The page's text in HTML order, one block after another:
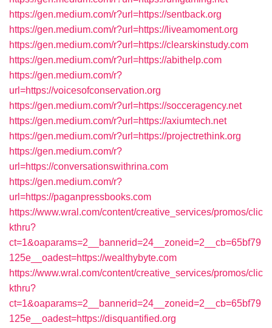
https://gen.medium.com/r?url=https://sentback.org
https://gen.medium.com/r?url=https://liveamoment.org
https://gen.medium.com/r?url=https://clearskinstudy.com
https://gen.medium.com/r?url=https://abithelp.com
https://gen.medium.com/r?
url=https://voicesofconservation.org
https://gen.medium.com/r?url=https://socceragency.net
https://gen.medium.com/r?url=https://axiumtech.net
https://gen.medium.com/r?url=https://projectrethink.org
https://gen.medium.com/r?
url=https://conversationswithrina.com
https://gen.medium.com/r?
url=https://paganpressbooks.com
https://www.wral.com/content/creative_services/promos/clic
kthru?
ct=1&oaparams=2__bannerid=24__zoneid=2__cb=65bf79
125e__oadest=https://wealthybyte.com
https://www.wral.com/content/creative_services/promos/clic
kthru?
ct=1&oaparams=2__bannerid=24__zoneid=2__cb=65bf79
125e__oadest=https://disquantified.org